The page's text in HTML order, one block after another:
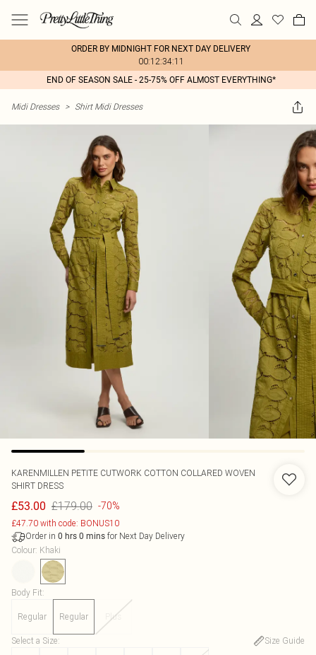
ORDER BY MIDNIGHT FOR NEXT DAY DELIVERY
00:12:34:11
END OF SEASON SALE - 25-75% OFF ALMOST EVERYTHING*
Midi Dresses > Shirt Midi Dresses
KARENMILLEN PETITE CUTWORK COTTON COLLARED WOVEN
SHIRT DRESS
£53.00 £179.00 -70%
£47.70 with code: BONUS10
Order in 0 hrs 0 mins for Next Day Delivery
Colour: Khaki
Body Fit:
Regular Regular Plus
Select a Size:
Size Guide